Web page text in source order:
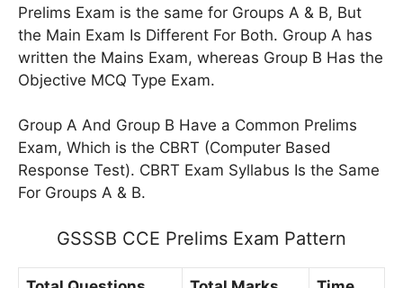
Prelims Exam is the same for Groups A & B, But
the Main Exam Is Different For Both. Group A has
written the Mains Exam, whereas Group B Has the
Objective MCQ Type Exam.
Group A And Group B Have a Common Prelims
Exam, Which is the CBRT (Computer Based
Response Test). CBRT Exam Syllabus Is the Same
For Groups A & B.
GSSSB CCE Prelims Exam Pattern